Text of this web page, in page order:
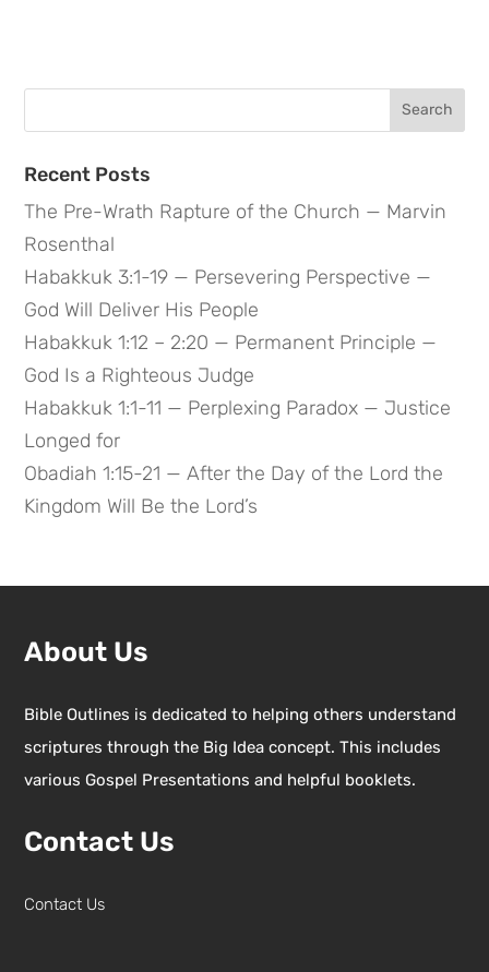
Search
Recent Posts
The Pre-Wrath Rapture of the Church — Marvin
Rosenthal
Habakkuk 3:1-19 — Persevering Perspective —
God Will Deliver His People
Habakkuk 1:12 – 2:20 — Permanent Principle —
God Is a Righteous Judge
Habakkuk 1:1-11 — Perplexing Paradox — Justice
Longed for
Obadiah 1:15-21 — After the Day of the Lord the
Kingdom Will Be the Lord’s
About Us
Bible Outlines is dedicated to helping others understand
scriptures through the Big Idea concept. This includes
various Gospel Presentations and helpful booklets.
Contact Us
Contact Us